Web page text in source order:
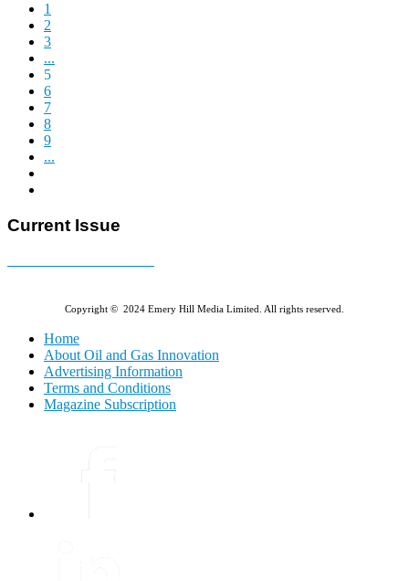
1
2
3
...
5
6
7
8
9
...
Current Issue
Copyright © 2024 Emery Hill Media Limited. All rights reserved.
Home
About Oil and Gas Innovation
Advertising Information
Terms and Conditions
Magazine Subscription